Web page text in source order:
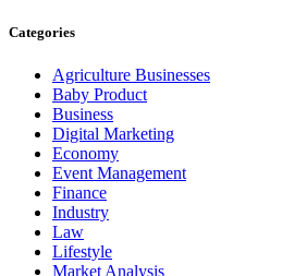
Categories
Agriculture Businesses
Baby Product
Business
Digital Marketing
Economy
Event Management
Finance
Industry
Law
Lifestyle
Market Analysis